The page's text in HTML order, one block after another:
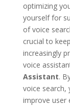
optimizing
yourself for
of voice
crucial to
increasingly
voice
Assistant.
voice search,
improve user